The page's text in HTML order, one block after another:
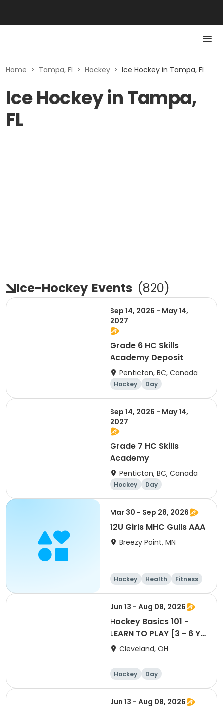
Home > Tampa, Fl > Hockey > Ice Hockey in Tampa, Fl
Ice Hockey in Tampa,
FL
Ice-Hockey Events (820)
Sep 14, 2026 - May 14,
2027
Grade 6 HC Skills
Academy Deposit
Penticton, BC, Canada
Hockey Day
Sep 14, 2026 - May 14,
2027
Grade 7 HC Skills
Academy
Penticton, BC, Canada
Hockey Day
Mar 30 - Sep 28, 2026
12U Girls MHC Gulls AAA
Breezy Point, MN
Hockey Health
Fitness
Day
Jun 13 - Aug 08, 2026
Hockey Basics 101 -
LEARN TO PLAY [3 - 6 Yr
Old Group]
Cleveland, OH
Hockey Day
Jun 13 - Aug 08, 2026